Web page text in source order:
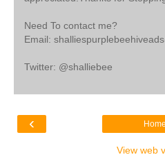
Need To contact me?
Email:
Twitter: @shalliebee
‹ Home
View web